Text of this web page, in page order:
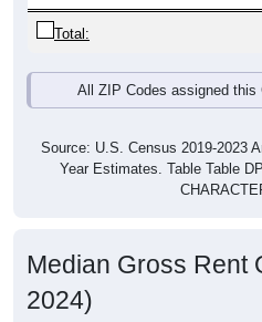
Total:
All ZIP Codes assigned
Source: U.S. Census 2019-2023
Year Estimates. Table Table
Median Gross Rent
2024)